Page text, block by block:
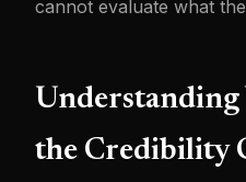
cannot evaluate what
Understanding
the Credibility